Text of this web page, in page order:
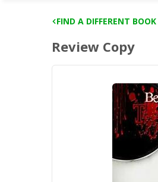
FIND A DIFFERENT
Review Copy